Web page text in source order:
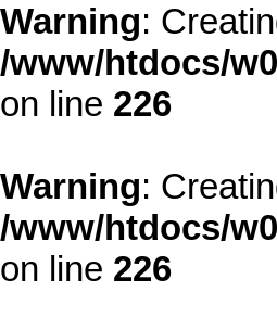
Warning:
/www/htdocs/
on line 226
Warning:
/www/htdocs/
on line 226